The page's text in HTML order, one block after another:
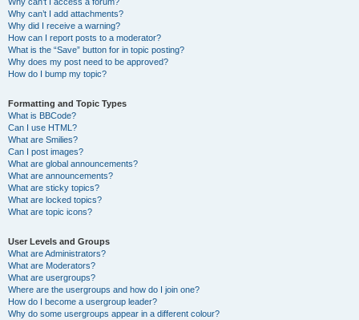
Why can’t I add attachments?
Why did I receive a warning?
How can I report posts to a moderator?
What is the “Save” button for in topic posting?
Why does my post need to be approved?
How do I bump my topic?
Formatting and Topic Types
What is BBCode?
Can I use HTML?
What are Smilies?
Can I post images?
What are global announcements?
What are announcements?
What are sticky topics?
What are locked topics?
What are topic icons?
User Levels and Groups
What are Administrators?
What are Moderators?
What are usergroups?
Where are the usergroups and how do I join one?
How do I become a usergroup leader?
Why do some usergroups appear in a different colour?